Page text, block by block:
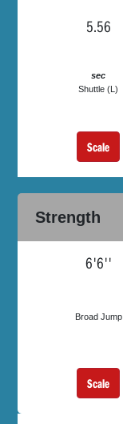
5.56
sec
Shuttle (L)
Scale
Strength
6'6''
Broad Jump
Scale